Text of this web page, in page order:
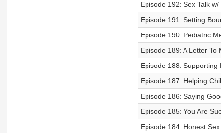
Episode 192: Sex Talk w/
Episode 191: Setting
Episode 190: Pediatric
Episode 189: A Letter To
Episode 188: Supporting
Episode 187: Helping
Episode 186: Saying
Episode 185: You Are
Episode 184: Honest Sex